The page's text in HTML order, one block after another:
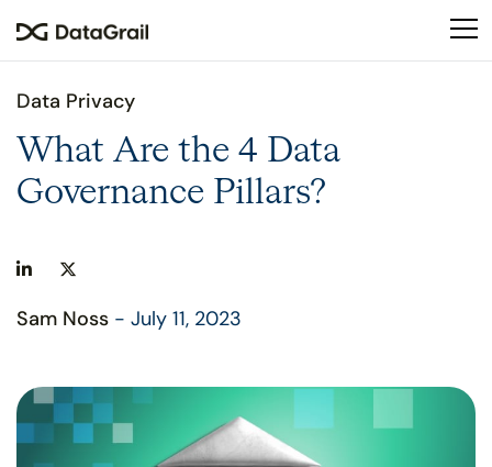
This
an
accessibility
system.
Data Privacy
What Are the 4 Data
Governance Pillars?
Sam Noss - July 11, 2023